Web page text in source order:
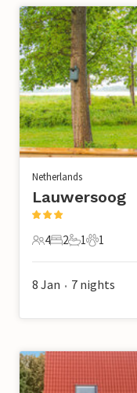
Netherlands
Lauwersoog
4 Guests
4
2 Bedrooms
2
1 Bathroom
1
1 Pet
1
8 Jan • 7 nights